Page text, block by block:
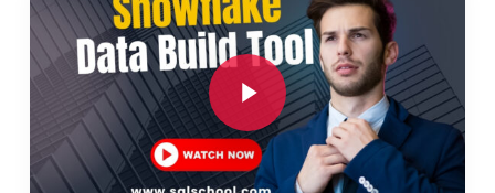
Source freshness checks
Integrating external data
Ch 6: DBT Deployment and CI/CD
Play Video